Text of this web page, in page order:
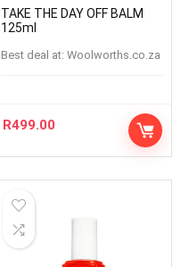
TAKE THE DAY OFF BALM
125ml
Best deal at: woolworths.co.za
R499.00